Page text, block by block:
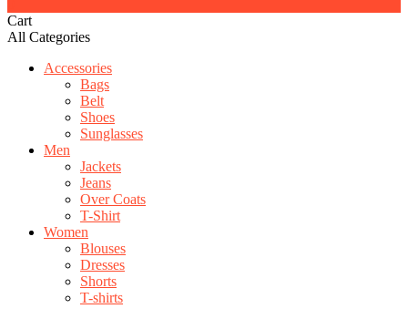
Cart
All Categories
Accessories
Bags
Belt
Shoes
Sunglasses
Men
Jackets
Jeans
Over Coats
T-Shirt
Women
Blouses
Dresses
Shorts
T-shirts